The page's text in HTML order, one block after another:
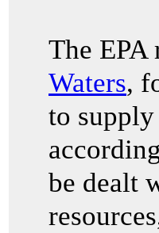
The EPA
Waters,
to
be dealt